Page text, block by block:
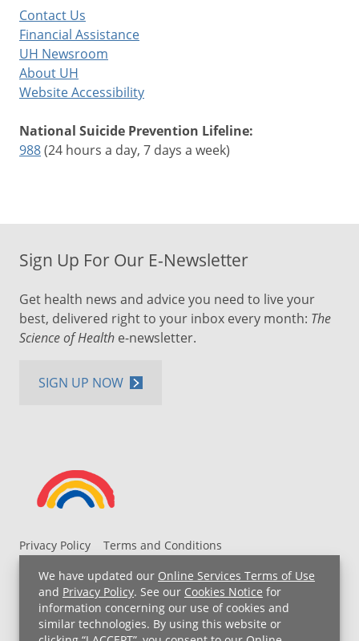
We have updated our Online Services Terms of Use
and Privacy Policy. See our Cookies Notice for
information concerning our use of cookies and
similar technologies. By using this website or
Contact Us
Financial Assistance
UH Newsroom
About UH
Website Accessibility
National Suicide Prevention Lifeline:
988(24 hours a day, 7 days a week)
Privacy Policy
Terms and Conditions
UH MyChart Terms and Conditions
HIPAA Notice
Non-Discrimination Notice
For Employees
Price Transparency
Sign Up For Our E-Newsletter
Get health news and advice you need to live your
best, delivered right to your inbox every month: The
Science of Health e-newsletter.
SIGN UP NOW